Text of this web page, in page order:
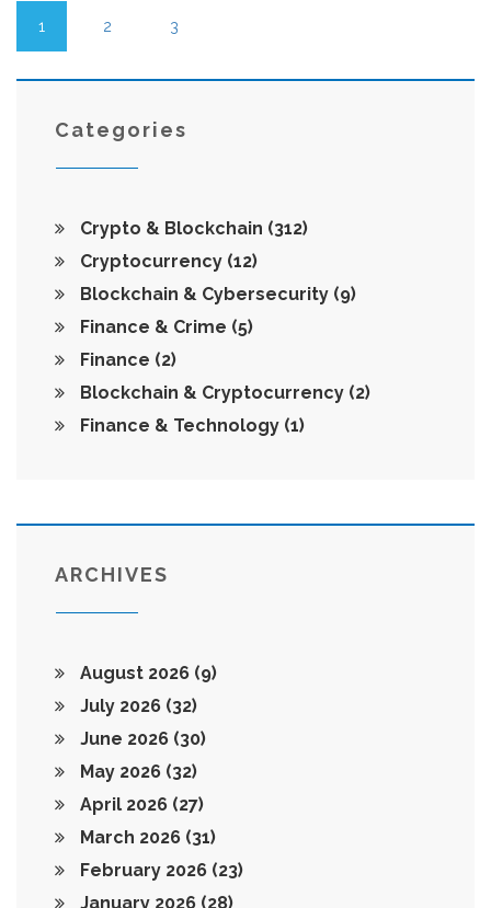
1 2 3
Categories
Crypto & Blockchain (312)
Cryptocurrency (12)
Blockchain & Cybersecurity (9)
Finance & Crime (5)
Finance (2)
Blockchain & Cryptocurrency (2)
Finance & Technology (1)
ARCHIVES
August 2026 (9)
July 2026 (32)
June 2026 (30)
May 2026 (32)
April 2026 (27)
March 2026 (31)
February 2026 (23)
January 2026 (28)